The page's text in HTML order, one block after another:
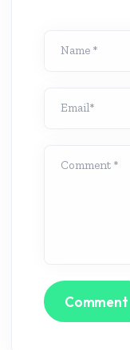
Name *
Email*
Comment *
Comment